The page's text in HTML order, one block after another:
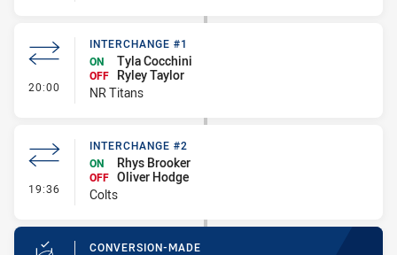
20:00 - Interchange #1
INTERCHANGE #1
ON
Tyla Cocchini
OFF
Ryley Taylor
NR Titans
19:36 - Interchange #2
INTERCHANGE #2
ON
Rhys Brooker
OFF Oliver Hodge
Colts
CONVERSION-MADE